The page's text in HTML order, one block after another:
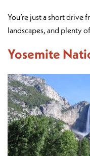
You’re just a short drive
landscapes, and plenty
Yosemite